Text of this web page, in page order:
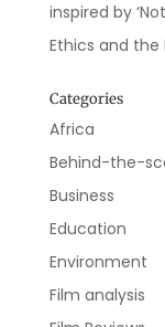
inspired by
Ethics and
Categories
Africa
Behind-the-
Business
Education
Environment
Film analysis